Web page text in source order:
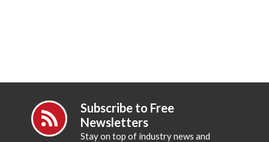
Subscribe to Free
Newsletters
Stay on top of industry news and